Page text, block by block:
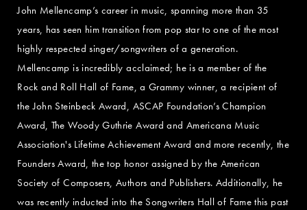
John Mellencamp’s career in music, spanning more than 35
years, has seen him transition from pop star to one of the most
highly respected singer/songwriters of a generation.
Mellencamp is incredibly acclaimed; he is a member of the
Rock and Roll Hall of Fame, a Grammy winner, a recipient of
the John Steinbeck Award, ASCAP Foundation’s Champion
Award, The Woody Guthrie Award and Americana Music
Association's Lifetime Achievement Award and more recently, the
Founders Award, the top honor assigned by the American
Society of Composers, Authors and Publishers. Additionally, he
was recently inducted into the Songwriters Hall of Fame this past